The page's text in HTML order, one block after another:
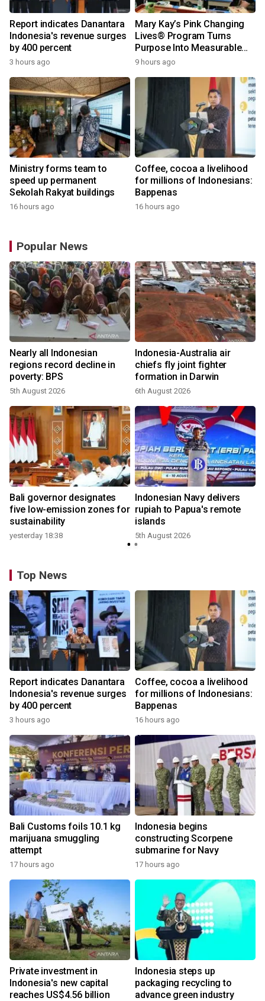
Report indicates Danantara
Indonesia's revenue surges
by 400 percent
3 hours ago
Mary Kay’s Pink Changing
Lives® Program Turns
Purpose Into Measurable
Impact for Women Around
9 hours ago
Ministry forms team to
speed up permanent
Sekolah Rakyat buildings
16 hours ago
Coffee, cocoa a livelihood
for millions of Indonesians:
Bappenas
16 hours ago
Popular News
Nearly all Indonesian
regions record decline in
poverty: BPS
5th August 2026
Indonesia-Australia air
chiefs fly joint fighter
formation in Darwin
6th August 2026
Bali governor designates
five low-emission zones for
sustainability
yesterday 18:38
Indonesian Navy delivers
rupiah to Papua's remote
islands
5th August 2026
Top News
Report indicates Danantara
Indonesia's revenue surges
by 400 percent
3 hours ago
Coffee, cocoa a livelihood
for millions of Indonesians:
Bappenas
16 hours ago
Bali Customs foils 10.1 kg
marijuana smuggling
attempt
17 hours ago
Indonesia begins
constructing Scorpene
submarine for Navy
17 hours ago
Private investment in
Indonesia's new capital
reaches US$4.56 billion
Indonesia steps up
packaging recycling to
advance green industry